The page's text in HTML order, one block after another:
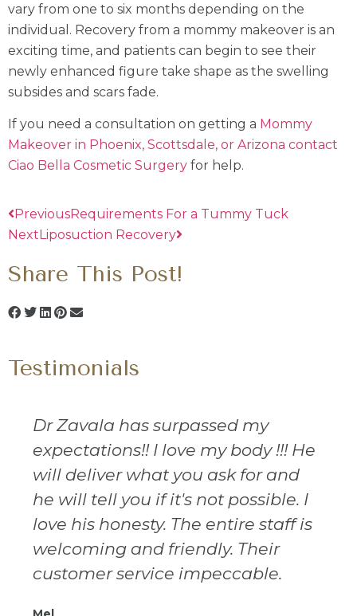
vary from one to six months depending on the
individual. Recovery from a mommy makeover is an
exciting time, and patients can begin to see their
newly enhanced figure take shape as the swelling
subsides and scars fade.
If you need a consultation on getting a Mommy
Makeover in Phoenix, Scottsdale, or Arizona contact
Ciao Bella Cosmetic Surgery for help.
PreviousRequirements For a Tummy Tuck
NextLiposuction Recovery
Share This Post!
Testimonials
Dr Zavala has surpassed my
expectations!! I love my body !!! He
will deliver what you ask for and
he will tell you if it's not possible. I
love his honesty. The entire staff is
welcoming and friendly. Their
customer service impeccable.